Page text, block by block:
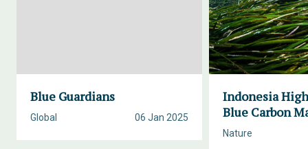
Blue Guardians
06 Jan 2025
Global
Indonesia
Blue Carbon
Nature